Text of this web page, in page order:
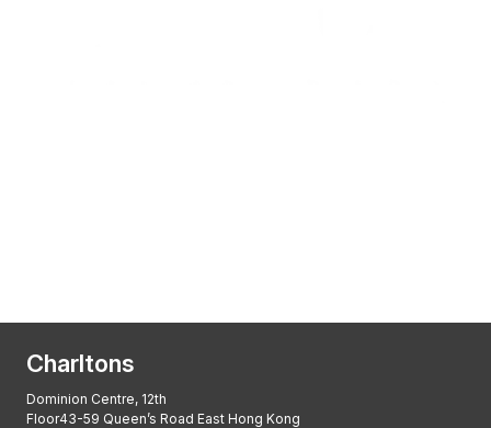
Charltons
Dominion Centre, 12th
Floor43-59 Queen’s Road East Hong Kong